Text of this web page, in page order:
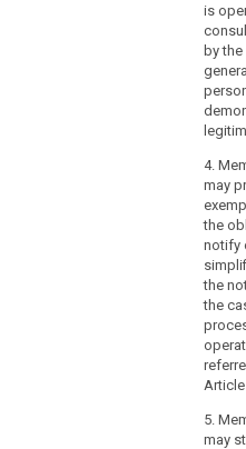
is
by
4.
may
the
notify
the
the
5.
may